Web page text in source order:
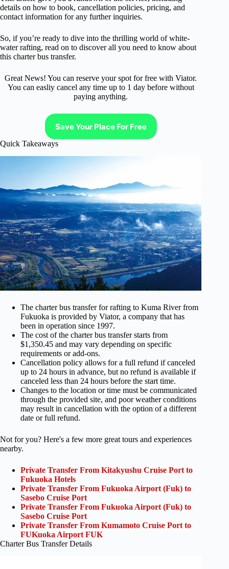
details on how to book, cancellation policies, pricing, and
contact information for any further inquiries.
So, if you’re ready to dive into the thrilling world of white-
water rafting, read on to discover all you need to know about
this charter bus transfer.
Great News! You can reserve your spot for free with Viator.
You can easliy cancel any time up to 1 day before without
paying anything.
Save Your Place For Free
Quick Takeaways
The charter bus transfer for rafting to Kuma River from
Fukuoka is provided by Viator, a company that has
been in operation since 1997.
The cost of the charter bus transfer starts from
$1,350.45 and may vary depending on specific
requirements or add-ons.
Cancellation policy allows for a full refund if canceled
up to 24 hours in advance, but no refund is available if
canceled less than 24 hours before the start time.
Changes to the location or time must be communicated
through the provided site, and poor weather conditions
may result in cancellation with the option of a different
date or full refund.
Not for you? Here's a few more great tours and experiences
nearby.
Private Transfer From Kitakyushu Cruise Port to
Fukuoka Hotels
Private Transfer From Fukuoka Airport (Fuk) to
Sasebo Cruise Port
Private Transfer From Fukuoka Airport (Fuk) to
Sasebo Cruise Port
Private Transfer From Kumamoto Cruise Port to
FUKuoka Airport FUK
Charter Bus Transfer Details